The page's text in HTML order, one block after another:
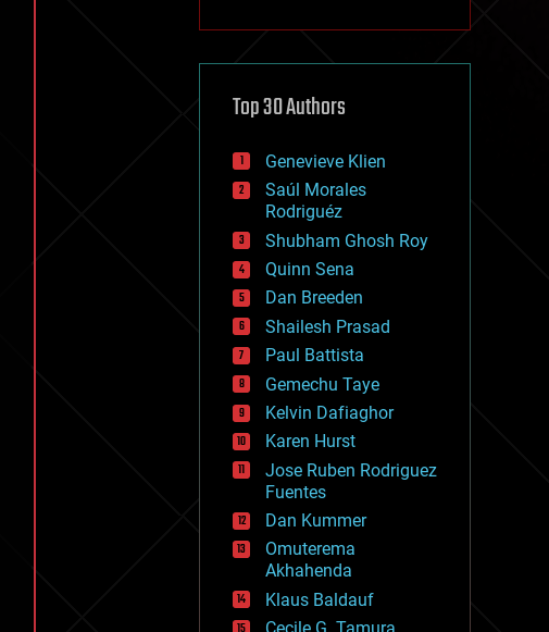
cryptocurrencies
defense
disruptive technology
drones
economics
education
electronics
employment
encryption
energy
engineering
entertainment
environmental
ethics
events
evolution
existential risks
exoskeleton
finance
first contact
food
fun
futurism
general relativity
genetics
Top 30 Authors
Genevieve Klien
Saúl Morales
Rodriguéz
Shubham Ghosh Roy
Quinn Sena
Dan Breeden
Shailesh Prasad
Paul Battista
Gemechu Taye
Kelvin Dafiaghor
Karen Hurst
Jose Ruben Rodriguez
Fuentes
Dan Kummer
Omuterema
Akhahenda
Klaus Baldauf